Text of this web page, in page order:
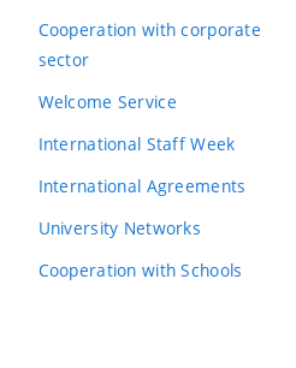
Cooperation with corporate
sector
Welcome Service
International Staff Week
International Agreements
University Networks
Cooperation with Schools